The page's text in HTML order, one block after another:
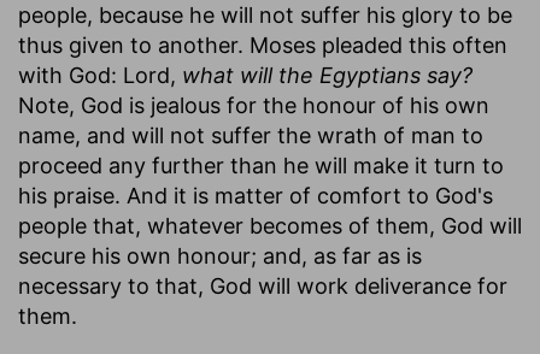
people, because he will not suffer his glory to be
thus given to another. Moses pleaded this often
with God: Lord, what will the Egyptians say?
Note, God is jealous for the honour of his own
name, and will not suffer the wrath of man to
proceed any further than he will make it turn to
his praise. And it is matter of comfort to God's
people that, whatever becomes of them, God will
secure his own honour; and, as far as is
necessary to that, God will work deliverance for
them.